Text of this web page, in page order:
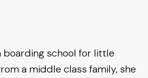
boarding school for little
a middle class family, she